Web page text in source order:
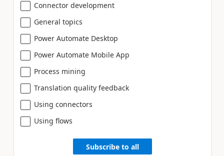
Connector development
General topics
Power Automate Desktop
Power Automate Mobile App
Process mining
Translation quality feedback
Using connectors
Using flows
Subscribe to all